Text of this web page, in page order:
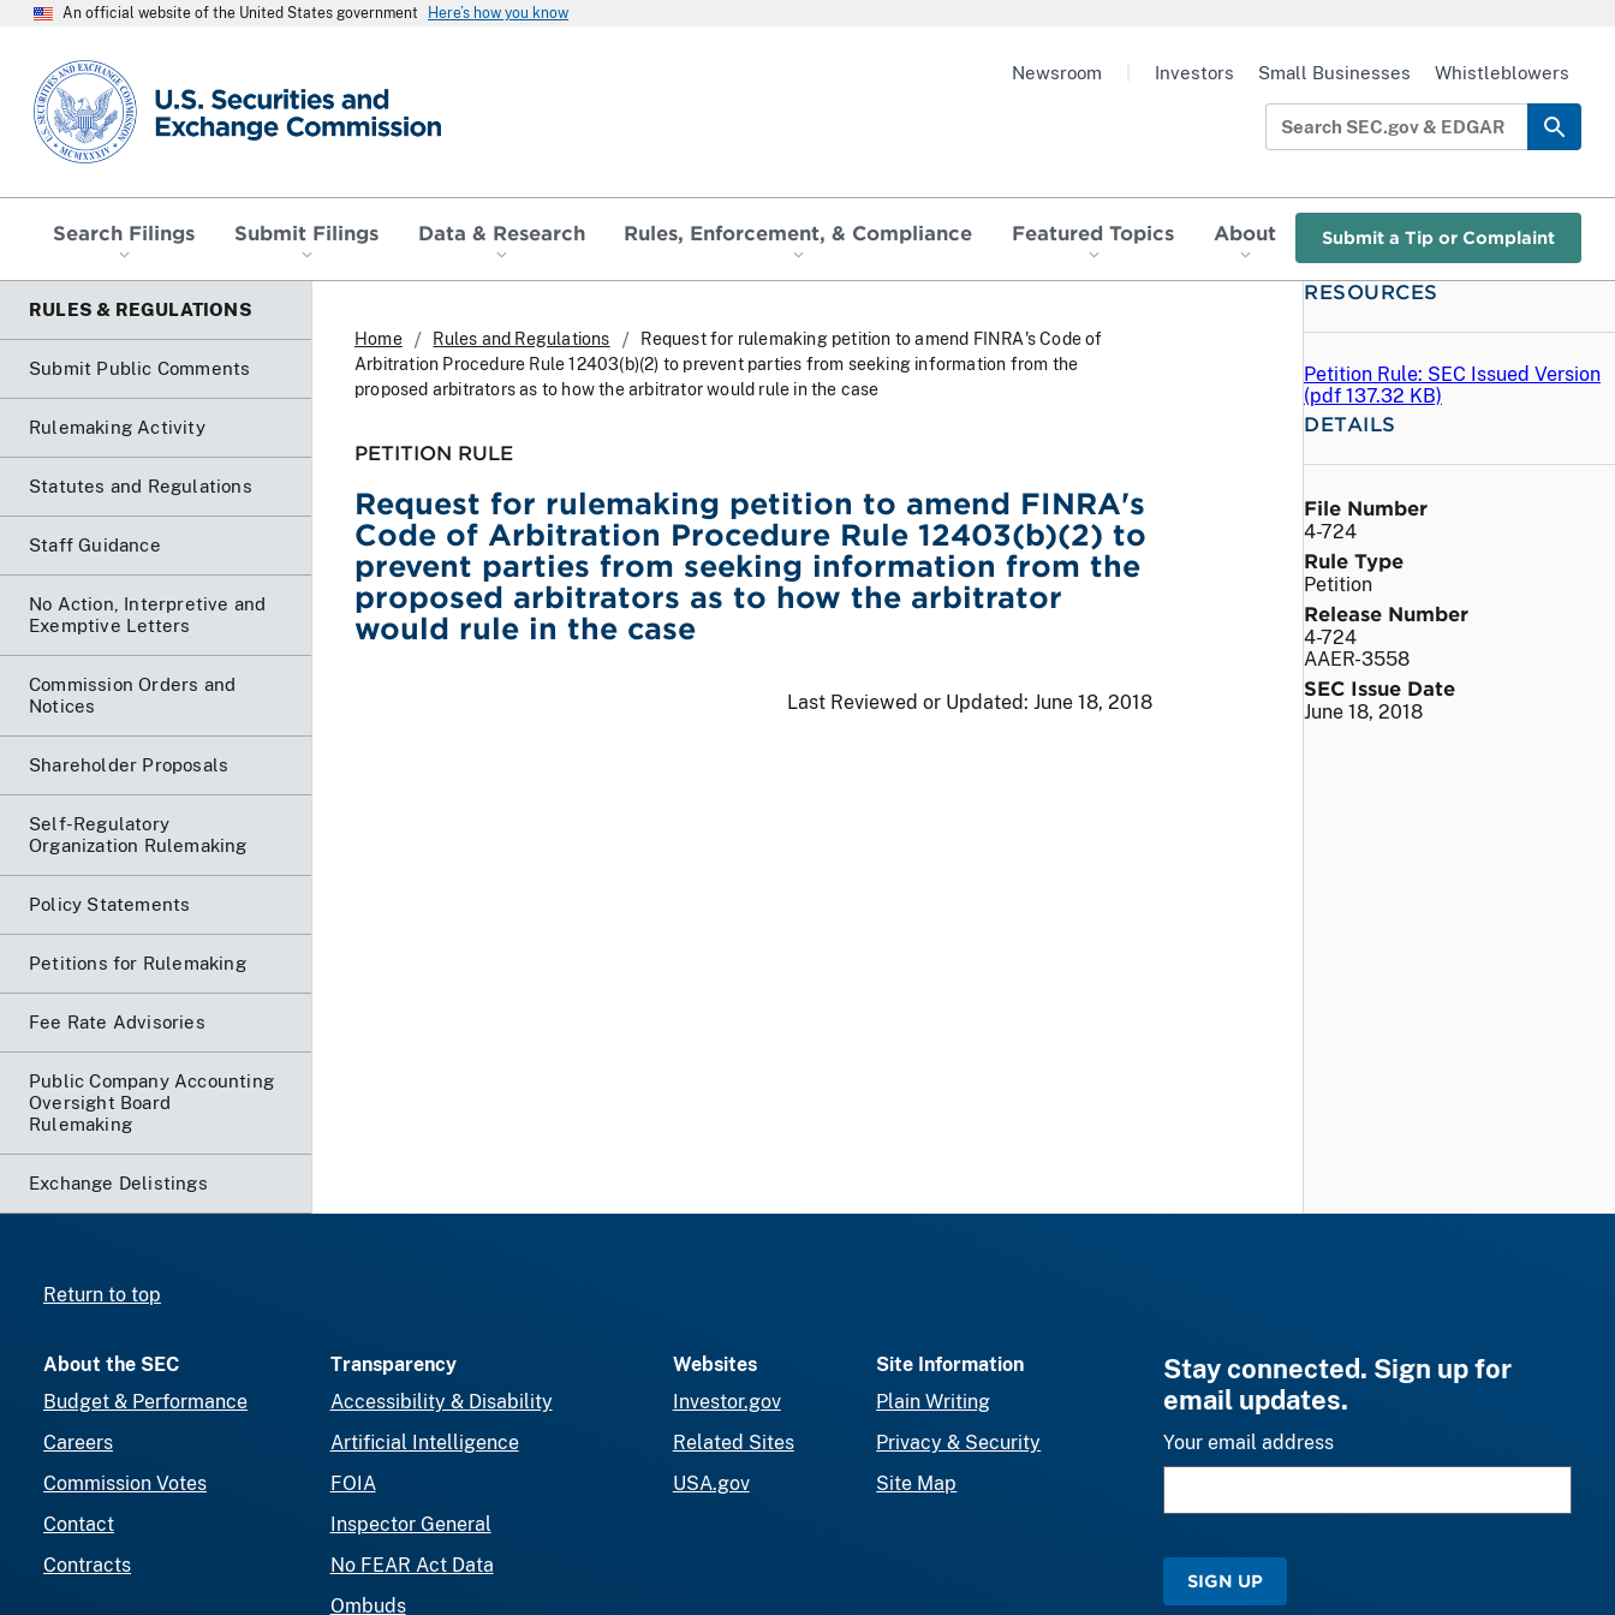
An official website of the United States government Here’s how you know
SEC homepage
Search Filings Submit Filings Data & Research Rules, Enforcement, & Compliance Featured Topics About Submit a Tip or Complaint
Newsroom Investors Small Businesses Whistleblowers
RULES & REGULATIONS
Submit Public Comments
Rulemaking Activity
Statutes and Regulations
Staff Guidance
No Action, Interpretive and
Exemptive Letters
Commission Orders and
Notices
Shareholder Proposals
Self-Regulatory
Organization Rulemaking
Policy Statements
Petitions for Rulemaking
Fee Rate Advisories
Public Company Accounting
Oversight Board
Rulemaking
Exchange Delistings
Home Rules and Regulations
Request for rulemaking petition to amend FINRA's Code of
Arbitration Procedure Rule 12403(b)(2) to prevent parties from seeking information from the
proposed arbitrators as to how the arbitrator would rule in the case
PETITION RULE
Request for rulemaking petition to amend FINRA's
Code of Arbitration Procedure Rule 12403(b)(2) to
prevent parties from seeking information from the
proposed arbitrators as to how the arbitrator
would rule in the case
Last Reviewed or Updated: June 18, 2018
RESOURCES
Petition Rule: SEC Issued Version
(pdf 137.32 KB)
DETAILS
File Number
4-724
Rule Type
Petition
Release Number
4-724
AAER-3558
SEC Issue Date
June 18, 2018
Return to top
About the SEC
Budget & Performance
Careers
Commission Votes
Contact
Contracts
Transparency
Accessibility & Disability
Artificial Intelligence
FOIA
Inspector General
No FEAR Act Data
Ombuds
Websites
Investor.gov
Related Sites
USA.gov
Site Information
Plain Writing
Privacy & Security
Site Map
Stay connected. Sign up for
email updates.
Your email address
SIGN UP